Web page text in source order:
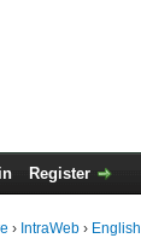
Register
› IntraWeb › English